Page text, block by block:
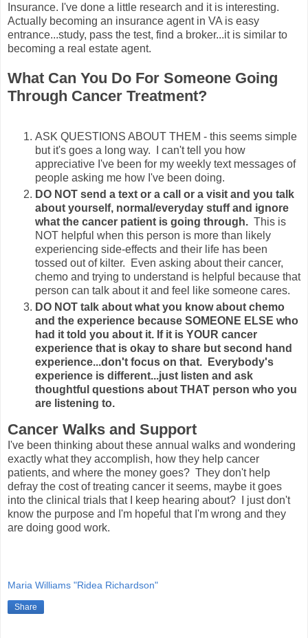
Insurance. I've done a little research and it is interesting.
Actually becoming an insurance agent in VA is easy
entrance...study, pass the test, find a broker...it is similar to
becoming a real estate agent.
What Can You Do For Someone Going
Through Cancer Treatment?
ASK QUESTIONS ABOUT THEM - this seems simple
but it's goes a long way. I can't tell you how
appreciative I've been for my weekly text messages of
people asking me how I've been doing.
DO NOT send a text or a call or a visit and you talk
about yourself, normal/everyday stuff and ignore
what the cancer patient is going through. This is
NOT helpful when this person is more than likely
experiencing side-effects and their life has been
tossed out of kilter. Even asking about their cancer,
chemo and trying to understand is helpful because that
person can talk about it and feel like someone cares.
DO NOT talk about what you know about chemo
and the experience because SOMEONE ELSE who
had it told you about it. If it is YOUR cancer
experience that is okay to share but second hand
experience...don't focus on that. Everybody's
experience is different...just listen and ask
thoughtful questions about THAT person who you
are listening to.
Cancer Walks and Support
I've been thinking about these annual walks and wondering
exactly what they accomplish, how they help cancer
patients, and where the money goes? They don't help
defray the cost of treating cancer it seems, maybe it goes
into the clinical trials that I keep hearing about? I just don't
know the purpose and I'm hopeful that I'm wrong and they
are doing good work.
Maria Williams "Ridea Richardson"
Share